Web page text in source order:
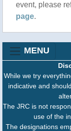
event, please
page.
MENU
While we try
indicative and
The JRC is not
use of the
The designations